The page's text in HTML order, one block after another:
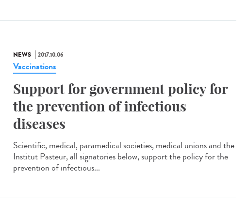
NEWS 2017.10.06
Vaccinations
Support for government policy for
the prevention of infectious
diseases
Scientific, medical, paramedical societies, medical unions and the
Institut Pasteur, all signatories below, support the policy for the
prevention of infectious...